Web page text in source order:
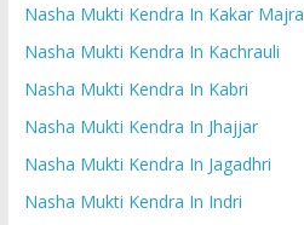
Nasha Mukti Kendra In Kakar Majra
Nasha Mukti Kendra In Kachrauli
Nasha Mukti Kendra In Kabri
Nasha Mukti Kendra In Jhajjar
Nasha Mukti Kendra In Jagadhri
Nasha Mukti Kendra In Indri